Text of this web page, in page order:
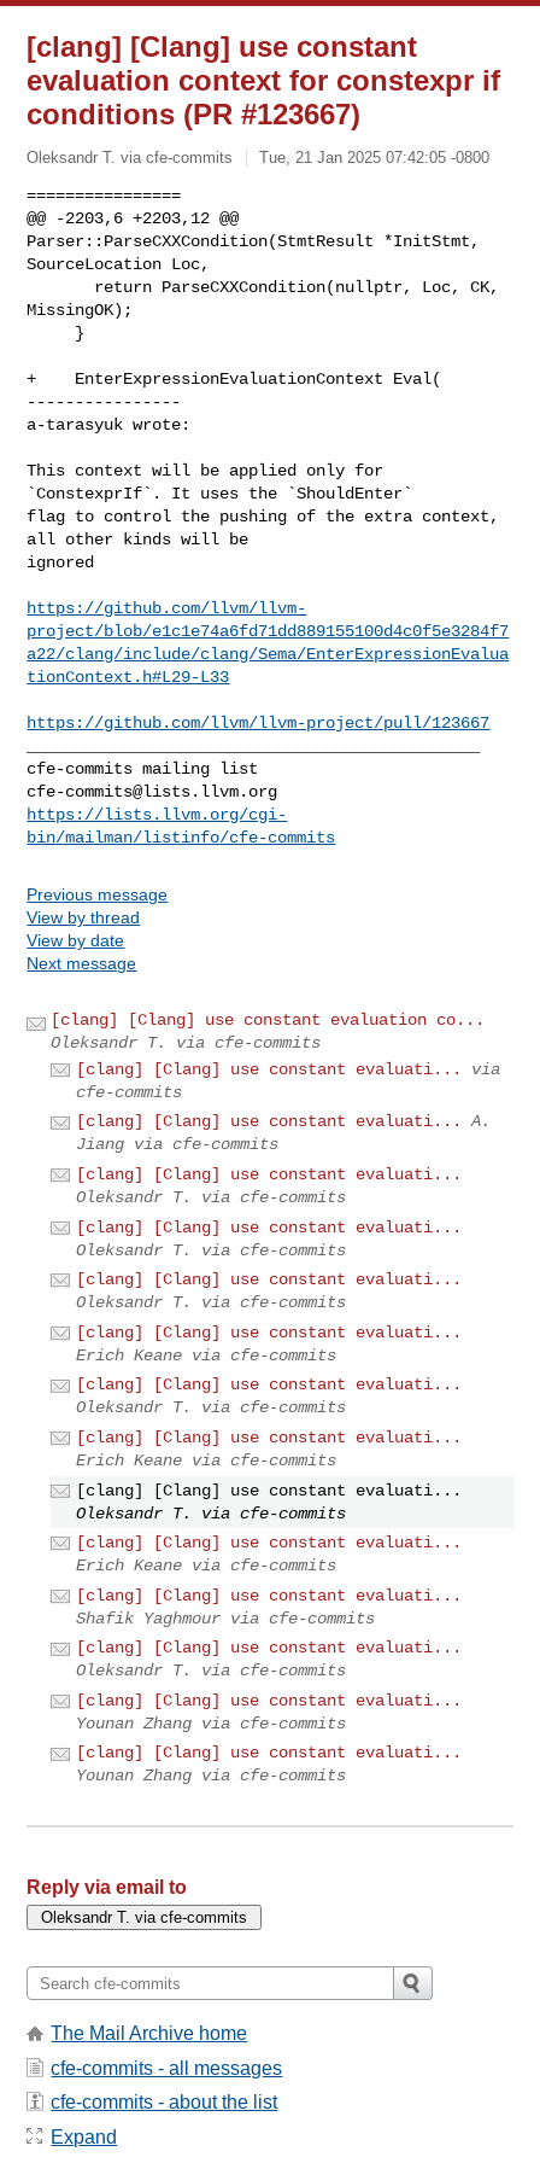
[clang] [Clang] use constant
evaluation context for constexpr if
conditions (PR #123667)
Oleksandr T. via cfe-commits Tue, 21 Jan 2025 07:42:05 -0800
================
@@ -2203,6 +2203,12 @@
Parser::ParseCXXCondition(StmtResult *InitStmt,
SourceLocation Loc,
MissingOK);
+    EnterExpressionEvaluationContext Eval(
----------------
a-tarasyuk wrote:
This context will be applied only for
`ConstexprIf`. It uses the `ShouldEnter`
flag to control the pushing of the extra context,
all other kinds will be
ignored
https://github.com/llvm/llvm-
project/blob/e1c1e74a6fd71dd889155100d4c0f5e3284f7
a22/clang/include/clang/Sema/EnterExpressionEvalua
tionContext.h#L29-L33
https://github.com/llvm/llvm-project/pull/123667
cfe-commits@lists.llvm.org
https://lists.llvm.org/cgi-
bin/mailman/listinfo/cfe-commits
Previous message
View by thread
View by date
Next message
[clang] [Clang] use constant evaluation co...
Oleksandr T. via cfe-commits
[clang] [Clang] use constant evaluati...
via
cfe-commits
[clang] [Clang] use constant evaluati...
A.
Jiang via cfe-commits
[clang] [Clang] use constant evaluati...
Oleksandr T. via cfe-commits
[clang] [Clang] use constant evaluati...
Oleksandr T. via cfe-commits
[clang] [Clang] use constant evaluati...
Oleksandr T. via cfe-commits
[clang] [Clang] use constant evaluati...
Erich Keane via cfe-commits
[clang] [Clang] use constant evaluati...
Oleksandr T. via cfe-commits
[clang] [Clang] use constant evaluati...
Erich Keane via cfe-commits
[clang] [Clang] use constant evaluati...
Oleksandr T. via cfe-commits
[clang] [Clang] use constant evaluati...
Erich Keane via cfe-commits
[clang] [Clang] use constant evaluati...
Shafik Yaghmour via cfe-commits
[clang] [Clang] use constant evaluati...
Oleksandr T. via cfe-commits
[clang] [Clang] use constant evaluati...
Younan Zhang via cfe-commits
[clang] [Clang] use constant evaluati...
Younan Zhang via cfe-commits
Reply via email to
The Mail Archive home
cfe-commits - all messages
cfe-commits - about the list
Expand